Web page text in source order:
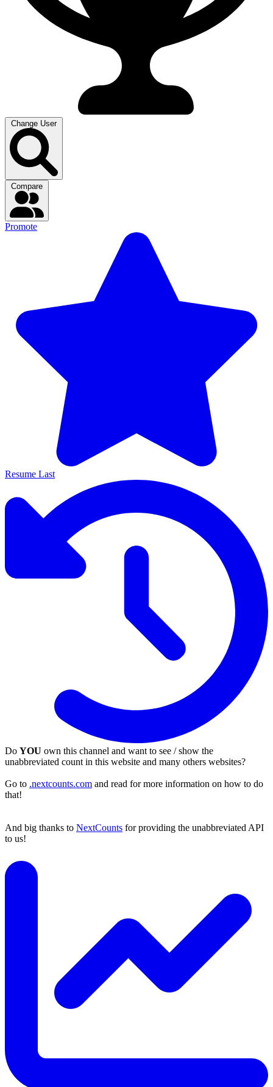
Change User
Promote
Resume Last
Do YOU own this channel and want to see / show the
unabbreviated count in this website and many others websites?
Go to .nextcounts.com and read for more information on how to do
that!
And big thanks to NextCounts for providing the unabbreviated API
to us!